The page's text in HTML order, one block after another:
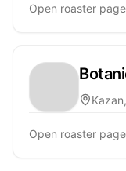
Open roaster page
Open roaster page